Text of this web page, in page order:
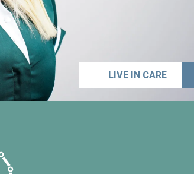
LIVE IN CARE